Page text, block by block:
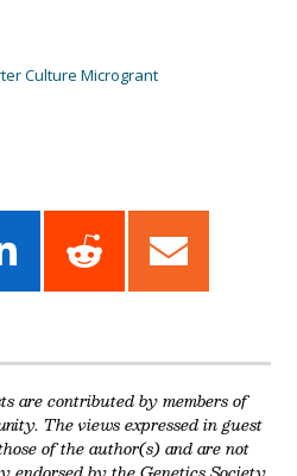
Culture Microgrant
Share
on
Share
on
are contributed by members of
The views expressed in guest
of the author(s) and are not